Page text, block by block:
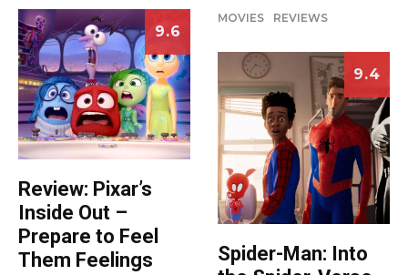
9.6
Review: Pixar’s
Inside Out –
Prepare to Feel
Them Feelings
MOVIES REVIEWS
9.4
Spider-Man: Into